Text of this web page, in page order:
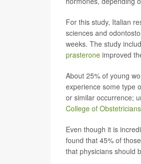
For this study, Italian
sciences and
weeks. The study
prasterone improved
About 25% of young
experience some type
or similar occurrence;
College of
Even though it is
found that 45% of
that physicians should